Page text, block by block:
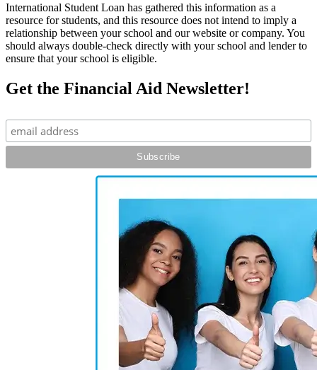
International Student Loan has gathered this information as a
resource for students, and this resource does not intend to imply a
relationship between your school and our website or company. You
should always double-check directly with your school and lender to
ensure that your school is eligible.
Get the Financial Aid Newsletter!